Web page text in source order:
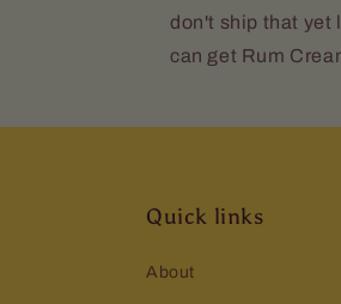
don't ship that yet
can get Rum
Quick links
About